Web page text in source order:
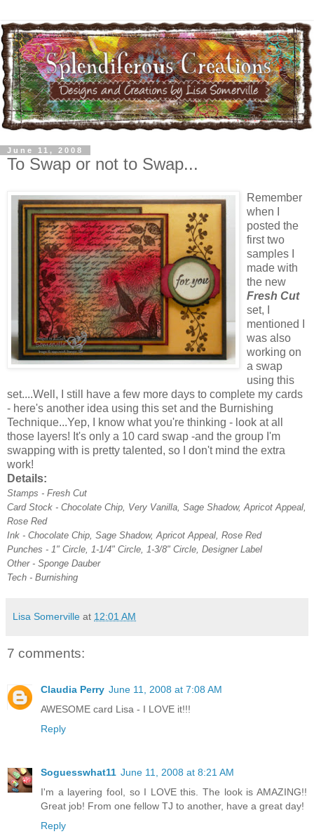
June 11, 2008
To Swap or not to Swap...
Remember
when I
posted the
first two
samples I
made with
the new
Fresh Cut
set, I
mentioned I
was also
working on
a swap
using this
set....Well, I still have a few more days to complete my cards
- here's another idea using this set and the Burnishing
Technique...Yep, I know what you're thinking - look at all
those layers! It's only a 10 card swap -and the group I'm
swapping with is pretty talented, so I don't mind the extra
work!
Details:
Stamps - Fresh Cut
Card Stock - Chocolate Chip, Very Vanilla, Sage Shadow, Apricot Appeal,
Rose Red
Ink - Chocolate Chip, Sage Shadow, Apricot Appeal, Rose Red
Punches - 1" Circle, 1-1/4" Circle, 1-3/8" Circle, Designer Label
Other - Sponge Dauber
Tech - Burnishing
Lisa Somerville at 12:01 AM
7 comments:
Claudia Perry June 11, 2008 at 7:08 AM
AWESOME card Lisa - I LOVE it!!!
Reply
Soguesswhat11 June 11, 2008 at 8:21 AM
I'm a layering fool, so I LOVE this. The look is AMAZING!!
Great job! From one fellow TJ to another, have a great day!
Reply